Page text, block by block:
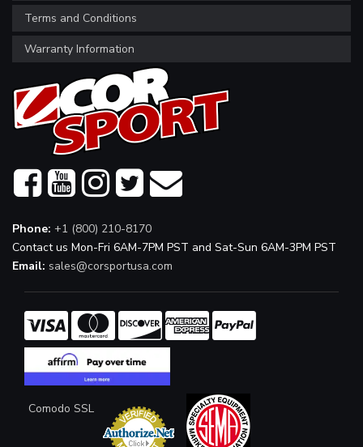
Terms and Conditions
Warranty Information
Phone: +1 (800) 210-8170
Contact us Mon-Fri 6AM-7PM PST and Sat-Sun 6AM-3PM PST
Email: sales@corsportusa.com
Comodo SSL